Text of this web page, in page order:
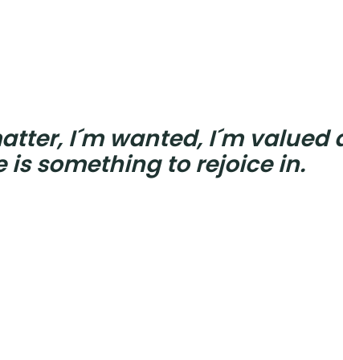
I´m wanted, I´m valued
is something to rejoice in.